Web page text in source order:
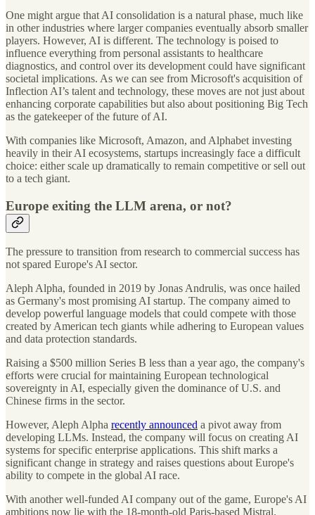
One might argue that AI consolidation is a natural phase, much like
in other industries where larger companies eventually absorb smaller
players. However, AI is different. The technology is poised to
influence everything from personal assistants to healthcare
diagnostics, and control over its development could have significant
societal implications. As we can see from Microsoft's acquisition of
Inflection AI’s talent and technology, these moves are not just about
enhancing corporate capabilities but also about positioning Big Tech
as the gatekeeper of the future of AI.
With companies like Microsoft, Amazon, and Alphabet investing
heavily in their AI ecosystems, startups increasingly face a difficult
choice: either scale up dramatically to remain competitive or sell out
to a tech giant.
Europe exiting the LLM arena, or not?
The pressure to transition from research to commercial success has
not spared Europe's AI sector.
Aleph Alpha, founded in 2019 by Jonas Andrulis, was once hailed
as Germany's most promising AI startup. The company aimed to
develop powerful language models that could compete with those
created by American tech giants while adhering to European values
and data protection standards.
Raising a $500 million Series B less than a year ago, the company's
efforts were crucial for maintaining European technological
sovereignty in AI, especially given the dominance of U.S. and
Chinese firms in the sector.
However, Aleph Alpha recently announced a pivot away from
developing LLMs. Instead, the company will focus on creating AI
systems for specific enterprise applications. This shift marks a
significant change in strategy and raises questions about Europe's
ability to compete in the global AI race.
With another well-funded AI company out of the game, Europe's AI
ambitions now lie with the 18-month-old Paris-based Mistral.